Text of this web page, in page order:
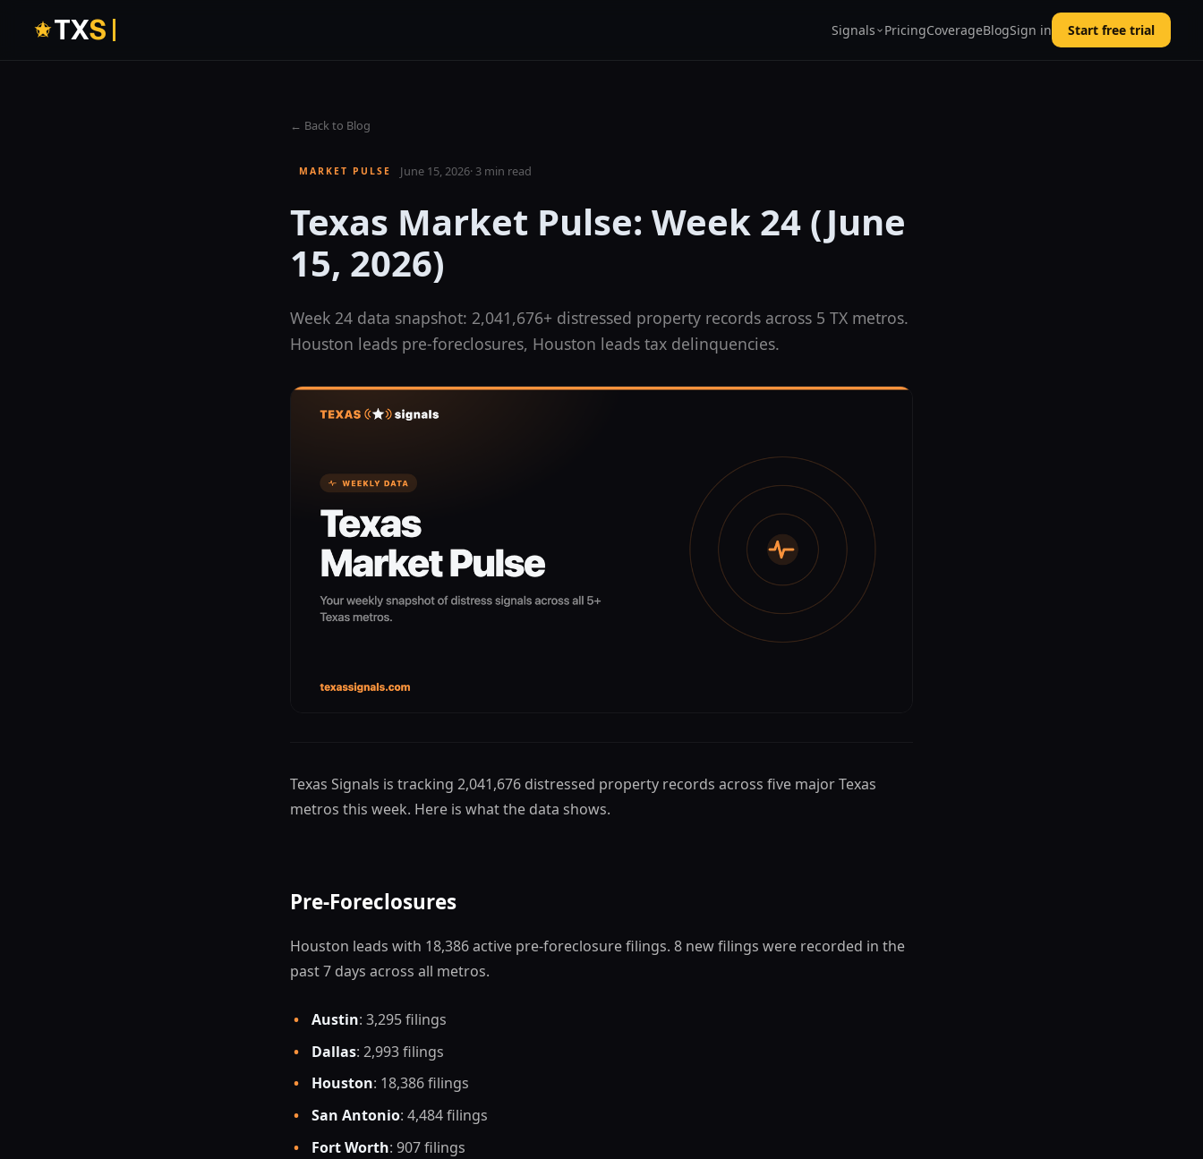
TXS Signals PricingCoverageBlogSign in Start free trial
← Back to Blog
MARKET PULSE June 15, 2026· 3 min read
Texas Market Pulse: Week 24 (June
15, 2026)
Week 24 data snapshot: 2,041,676+ distressed property records across 5 TX metros.
Houston leads pre-foreclosures, Houston leads tax delinquencies.
Texas Signals is tracking 2,041,676 distressed property records across five major Texas
metros this week. Here is what the data shows.
Pre-Foreclosures
Houston leads with 18,386 active pre-foreclosure filings. 8 new filings were recorded in the
past 7 days across all metros.
• Austin: 3,295 filings
•
Dallas: 2,993 filings
•
Houston: 18,386 filings
•
San Antonio: 4,484 filings
•
Fort Worth: 907 filings